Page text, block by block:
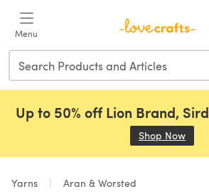
Menu
Up to 50% off Lion Brand,
Shop Now
Yarns Aran & Worsted